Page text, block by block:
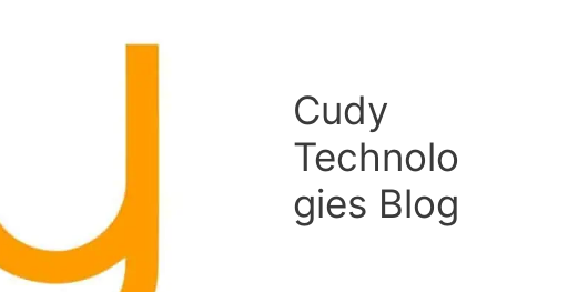
Cudy
Technolo
gies Blog